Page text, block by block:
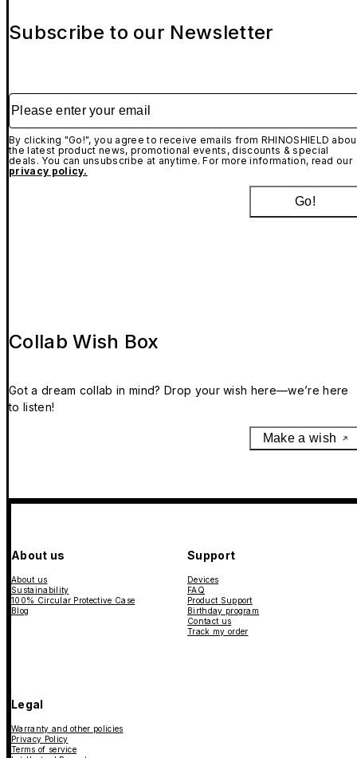
Subscribe to our Newsletter
Please enter your email
By clicking "Go!", you agree to receive emails from RHINOSHIELD
the latest product news, promotional events, discounts & special
deals. You can unsubscribe at anytime. For more information, read our
privacy policy.
Go!
Collab Wish Box
Got a dream collab in mind? Drop your wish here—we’re here
to listen!
Make a wish
About us
About us
Sustainability
100% Circular Protective Case
Blog
Support
Devices
FAQ
Product Support
Birthday program
Contact us
Track my order
Legal
Warranty and other policies
Privacy Policy
Terms of service